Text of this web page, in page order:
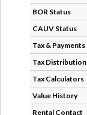
BOR Status
CAUV Status
Tax & Payments
Tax Distribution
Tax Calculators
Value History
Rental Contact